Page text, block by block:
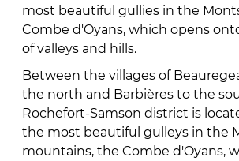
most beautiful gullies in the
Combe d'Oyans, which opens
of valleys and hills.
Between the villages of
the north and Barbières to the
Rochefort-Samson district is
the most beautiful gulleys in the
mountains, the Combe d'Oyans,